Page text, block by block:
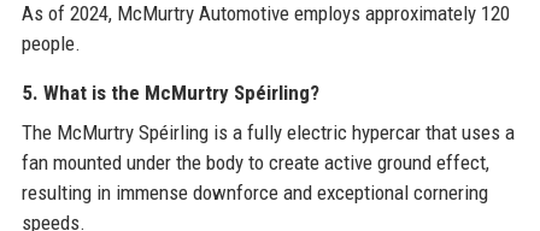
As of 2024, McMurtry Automotive employs approximately 120
people.
5. What is the McMurtry Spéirling?
The McMurtry Spéirling is a fully electric hypercar that uses a
fan mounted under the body to create active ground effect,
resulting in immense downforce and exceptional cornering
speeds.